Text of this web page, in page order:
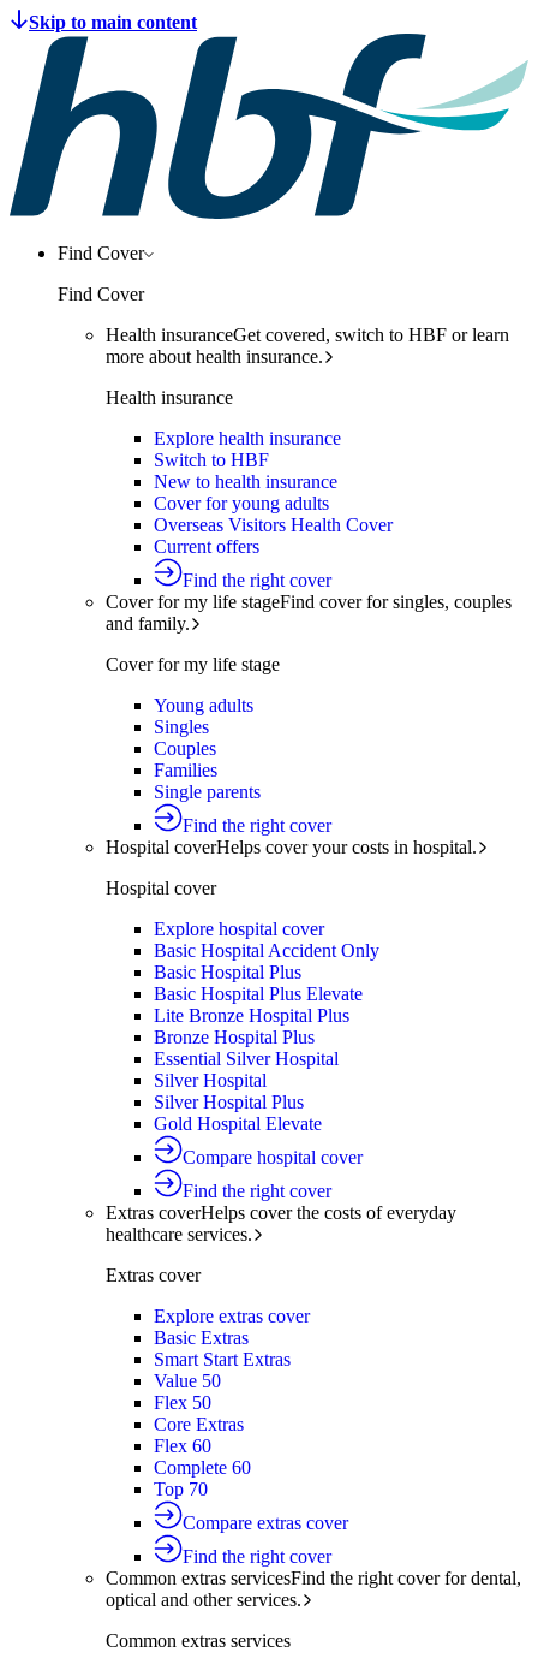
Find Cover
Find Cover
Health insuranceGet covered, switch to HBF or learn
more about health insurance.
Health insurance
Explore health insurance
Switch to HBF
New to health insurance
Cover for young adults
Overseas Visitors Health Cover
Current offers
Find the right cover
Cover for my life stageFind cover for singles, couples
and family.
Cover for my life stage
Young adults
Singles
Couples
Families
Single parents
Find the right cover
Hospital coverHelps cover your costs in hospital.
Hospital cover
Explore hospital cover
Basic Hospital Accident Only
Basic Hospital Plus
Basic Hospital Plus Elevate
Lite Bronze Hospital Plus
Bronze Hospital Plus
Essential Silver Hospital
Silver Hospital
Silver Hospital Plus
Gold Hospital Elevate
Compare hospital cover
Find the right cover
Extras coverHelps cover the costs of everyday
healthcare services.
Extras cover
Explore extras cover
Basic Extras
Smart Start Extras
Value 50
Flex 50
Core Extras
Flex 60
Complete 60
Top 70
Compare extras cover
Find the right cover
Common extras servicesFind the right cover for dental,
optical and other services.
Common extras services